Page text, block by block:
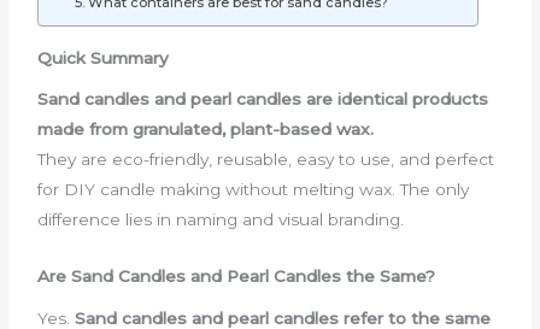
Quick Summary
Sand candles and pearl candles are identical products
made from granulated, plant-based wax.
They are eco-friendly, reusable, easy to use, and perfect
for DIY candle making without melting wax. The only
difference lies in naming and visual branding.
Are Sand Candles and Pearl Candles the Same?
Yes.Sand candles and pearl candles refer to the same